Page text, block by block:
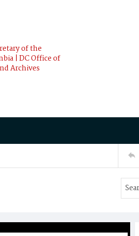
of the
| DC Office of
Archives